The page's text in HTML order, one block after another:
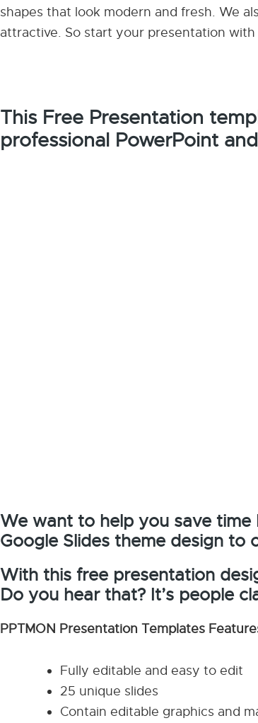
shapes that look modern and fresh. We
attractive. So start your presentation
This Free Presentation
professional PowerPoint
We want to help you save
Google Slides theme design to
With this free presentation
Do you hear that? It’s people
PPTMON Presentation Templates
Fully editable and easy to edit
25 unique slides
Contain editable graphics and